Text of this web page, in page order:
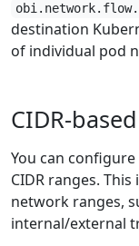
destination
of individual pod
CIDR-
You can
CIDR ranges.
network ranges,
internal/external